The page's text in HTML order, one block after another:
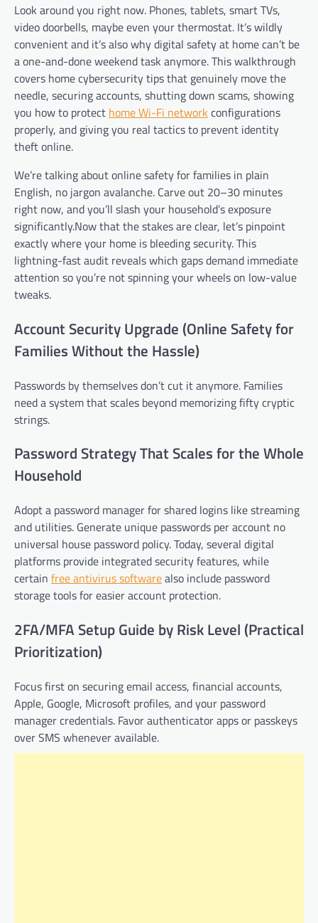
Look around you right now. Phones, tablets, smart TVs,
video doorbells, maybe even your thermostat. It’s wildly
convenient and it’s also why digital safety at home can’t be
a one-and-done weekend task anymore. This walkthrough
covers home cybersecurity tips that genuinely move the
needle, securing accounts, shutting down scams, showing
you how to protect home Wi-Fi network configurations
properly, and giving you real tactics to prevent identity
theft online.
We’re talking about online safety for families in plain
English, no jargon avalanche. Carve out 20–30 minutes
right now, and you’ll slash your household’s exposure
significantly.Now that the stakes are clear, let’s pinpoint
exactly where your home is bleeding security. This
lightning-fast audit reveals which gaps demand immediate
attention so you’re not spinning your wheels on low-value
tweaks.
Account Security Upgrade (Online Safety for
Families Without the Hassle)
Passwords by themselves don’t cut it anymore. Families
need a system that scales beyond memorizing fifty cryptic
strings.
Password Strategy That Scales for the Whole
Household
Adopt a password manager for shared logins like streaming
and utilities. Generate unique passwords per account no
universal house password policy. Today, several digital
platforms provide integrated security features, while
certain free antivirus softwarealso include password
storage tools for easier account protection.
2FA/MFA Setup Guide by Risk Level (Practical
Prioritization)
Focus first on securing email access, financial accounts,
Apple, Google, Microsoft profiles, and your password
manager credentials. Favor authenticator apps or passkeys
over SMS whenever available.